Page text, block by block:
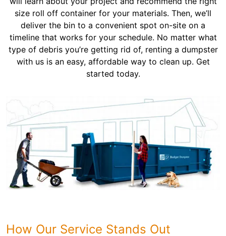
size roll off container for your materials. Then, we’ll
deliver the bin to a convenient spot on-site on a
timeline that works for your schedule. No matter what
type of debris you’re getting rid of, renting a dumpster
with us is an easy, affordable way to clean up. Get
started today.
How Our Service Stands Out